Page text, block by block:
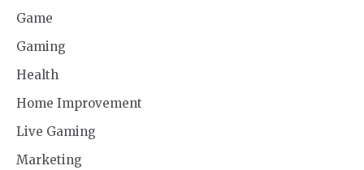
Game
Gaming
Health
Home Improvement
Live Gaming
Marketing